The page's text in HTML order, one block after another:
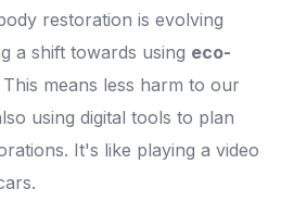
restoration is evolving
a shift towards using eco-
This means less harm to our
using digital tools to plan
. It's like playing a video